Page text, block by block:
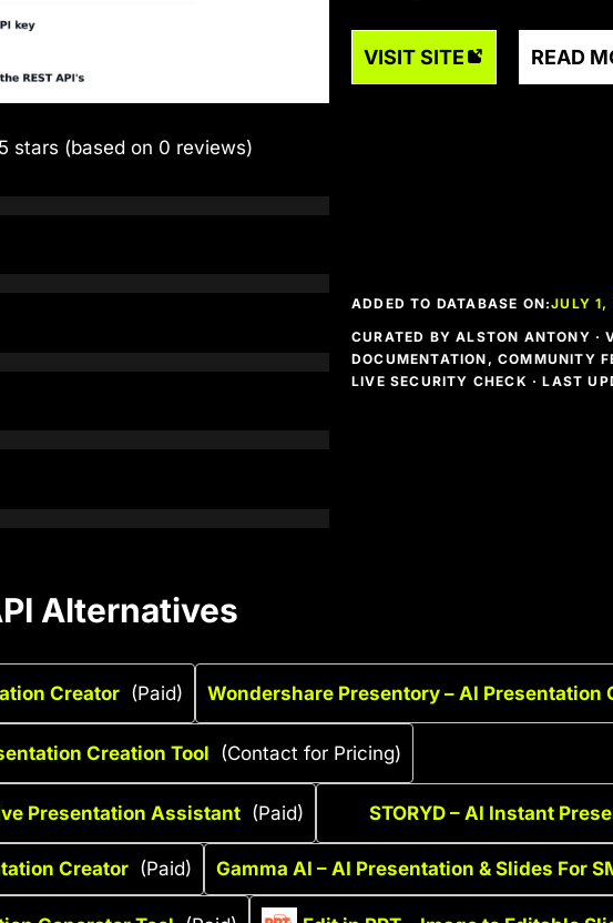
VISIT SITE READ
stars (based on 0 reviews)
ADDED TO DATABASE ON:JULY
CURATED BY ALSTON ANTONY ·
DOCUMENTATION, COMMUNITY
LIVE SECURITY CHECK · LAST
Alternatives
Creator (Paid) Wondershare Presentory – AI Presentation
Creation Tool (Contact for Pricing)
Presentation Assistant (Paid) STORYD – AI Instant
Creator (Paid) Gamma AI – AI Presentation & Slides For